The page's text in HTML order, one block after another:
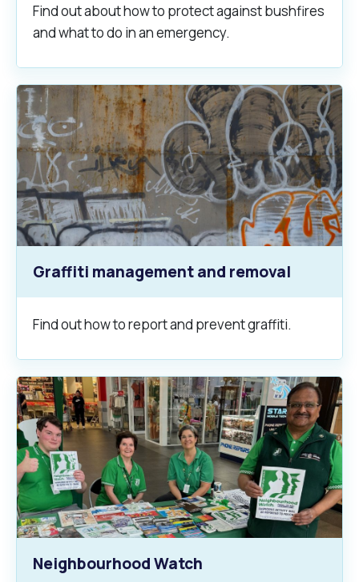
Find out about how to protect against bushfires
and what to do in an emergency.
Graffiti management and removal
Find out how to report and prevent graffiti.
Neighbourhood Watch